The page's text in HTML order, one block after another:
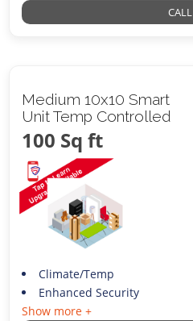
CALL
Medium 10x10 Smart
Unit Temp Controlled
100 Sq ft
Climate/Temp
Enhanced Security
Show more +